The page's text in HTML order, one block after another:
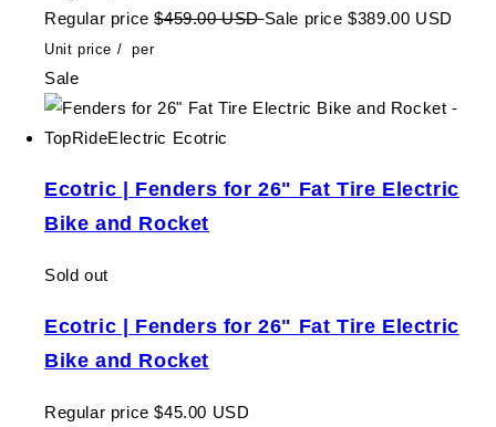
Regular price $459.00 USDSale price $389.00 USD
Unit price / per
Sale
Ecotric | Fenders for 26" Fat Tire Electric
Bike and Rocket
Sold out
Ecotric | Fenders for 26" Fat Tire Electric
Bike and Rocket
Regular price $45.00 USD